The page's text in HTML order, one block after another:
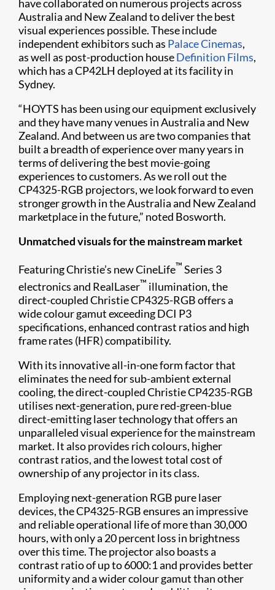
have collaborated on numerous projects across
Australia and New Zealand to deliver the best
visual experiences possible. These include
independent exhibitors such as Palace Cinemas,
as well as post-production houseDefinition Films,
which has a CP42LH deployed at its facility in
Sydney.
“HOYTS has been using our equipment exclusively
and they have many venues in Australia and New
Zealand. And between us are two companies that
built a breadth of experience over many years in
terms of delivering the best movie-going
experiences to customers. As we roll out the
CP4325-RGB projectors, we look forward to even
stronger growth in the Australia and New Zealand
marketplace in the future,” noted Bosworth.
Unmatched visuals for the mainstream market
Featuring Christie’s new CineLife™ Series 3
electronics and RealLaser™ illumination, the
direct-coupled Christie CP4325-RGB offers a
wide colour gamut exceeding DCI P3
specifications, enhanced contrast ratios and high
frame rates (HFR) compatibility.
With its innovative all-in-one form factor that
eliminates the need for sub-ambient external
cooling, the direct-coupled Christie CP4235-RGB
utilises next-generation, pure red-green-blue
direct-emitting laser technology that offers an
unparalleled visual experience for the mainstream
market. It also provides rich colours, higher
contrast ratios, and the lowest total cost of
ownership of any projector in its class.
Employing next-generation RGB pure laser
devices, the CP4325-RGB ensures an impressive
and reliable operational life of more than 30,000
hours, with only a 20 percent loss in brightness
over this time. The projector also boasts a
contrast ratio of up to 6000:1 and provides better
uniformity and a wider colour gamut than other